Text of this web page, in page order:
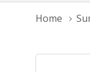
Home